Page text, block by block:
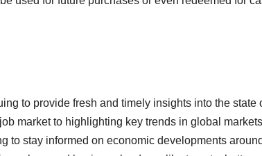
to provide fresh and timely insights into the state
market to highlighting key trends in global
to stay informed on economic developments around